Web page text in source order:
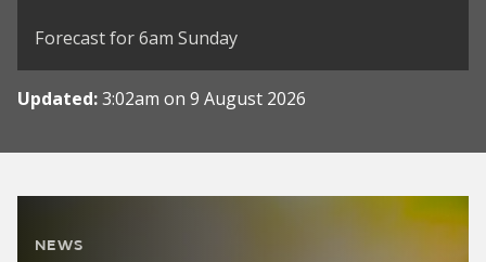
Forecast for 6am Sunday
Updated:3:02am on 9 August 2026
NEWS